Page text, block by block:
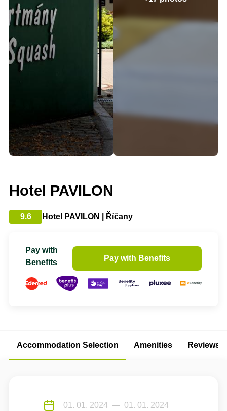
Hotel PAVILON
9.6 Hotel PAVILON | Říčany
Pay with
Benefits
Pay with Benefits
Accommodation Selection Amenities Reviews